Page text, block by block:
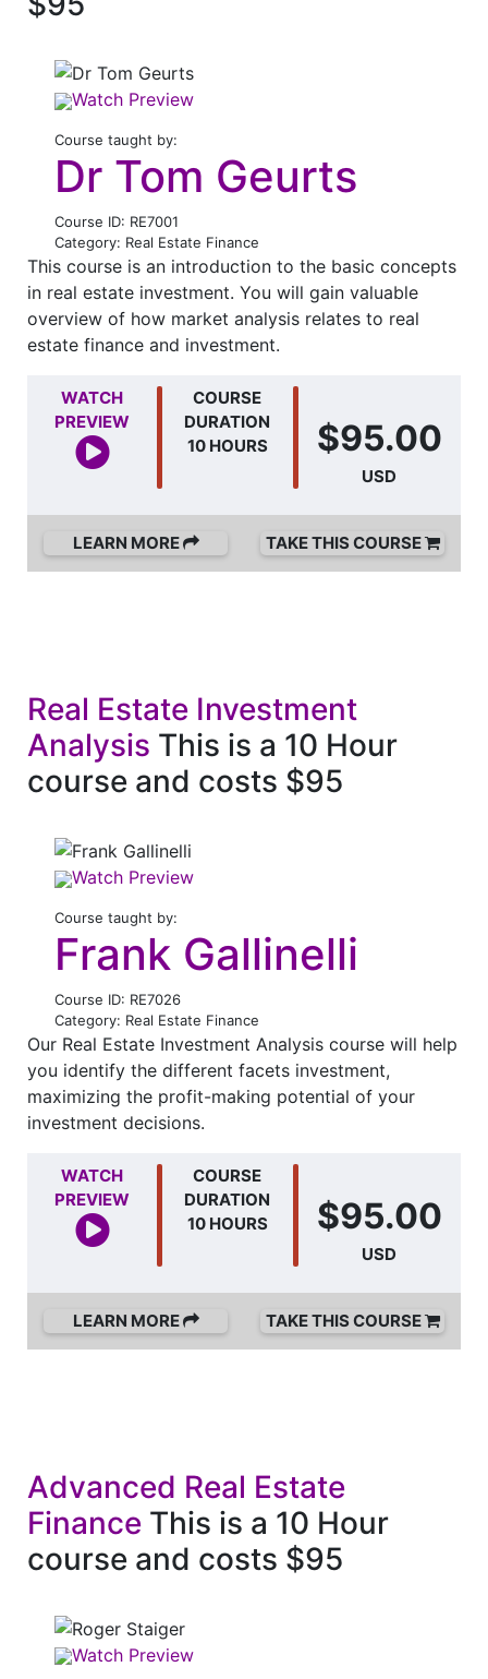
Watch Preview
Course taught by:
Dr Tom Geurts
Course ID: RE7001
Category: Real Estate Finance
This course is an introduction to the basic concepts
in real estate investment. You will gain valuable
overview of how market analysis relates to real
estate finance and investment.
WATCH
PREVIEW
COURSE
DURATION
10 HOURS
$95.00
USD
LEARN MORE TAKE THIS COURSE
Real Estate Investment
Analysis This is a 10 Hour
course and costs $95
Watch Preview
Course taught by:
Frank Gallinelli
Course ID: RE7026
Category: Real Estate Finance
Our Real Estate Investment Analysis course will help
you identify the different facets investment,
maximizing the profit-making potential of your
investment decisions.
WATCH
PREVIEW
COURSE
DURATION
10 HOURS
$95.00
USD
LEARN MORE TAKE THIS COURSE
Advanced Real Estate
Finance This is a 10 Hour
course and costs $95
Watch Preview